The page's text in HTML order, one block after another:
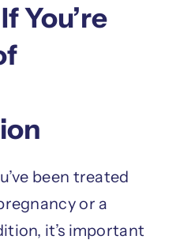
You’re
been treated
or a
it’s important